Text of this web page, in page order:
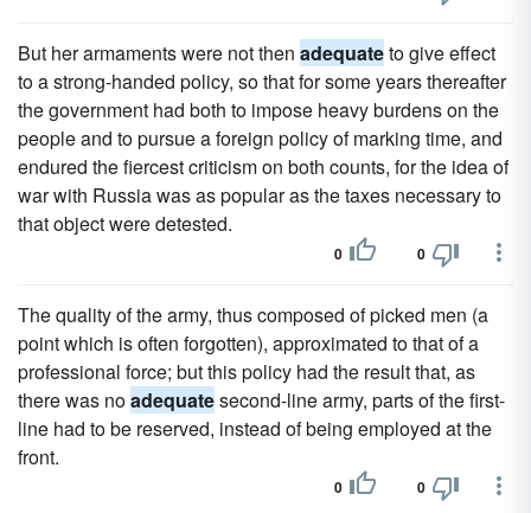
But her armaments were not then adequateto give effect
to a strong-handed policy, so that for some years thereafter
the government had both to impose heavy burdens on the
people and to pursue a foreign policy of marking time, and
endured the fiercest criticism on both counts, for the idea of
war with Russia was as popular as the taxes necessary to
that object were detested.
0 0
The quality of the army, thus composed of picked men (a
point which is often forgotten), approximated to that of a
professional force; but this policy had the result that, as
there was noadequatesecond-line army, parts of the first-
line had to be reserved, instead of being employed at the
front.
0 0